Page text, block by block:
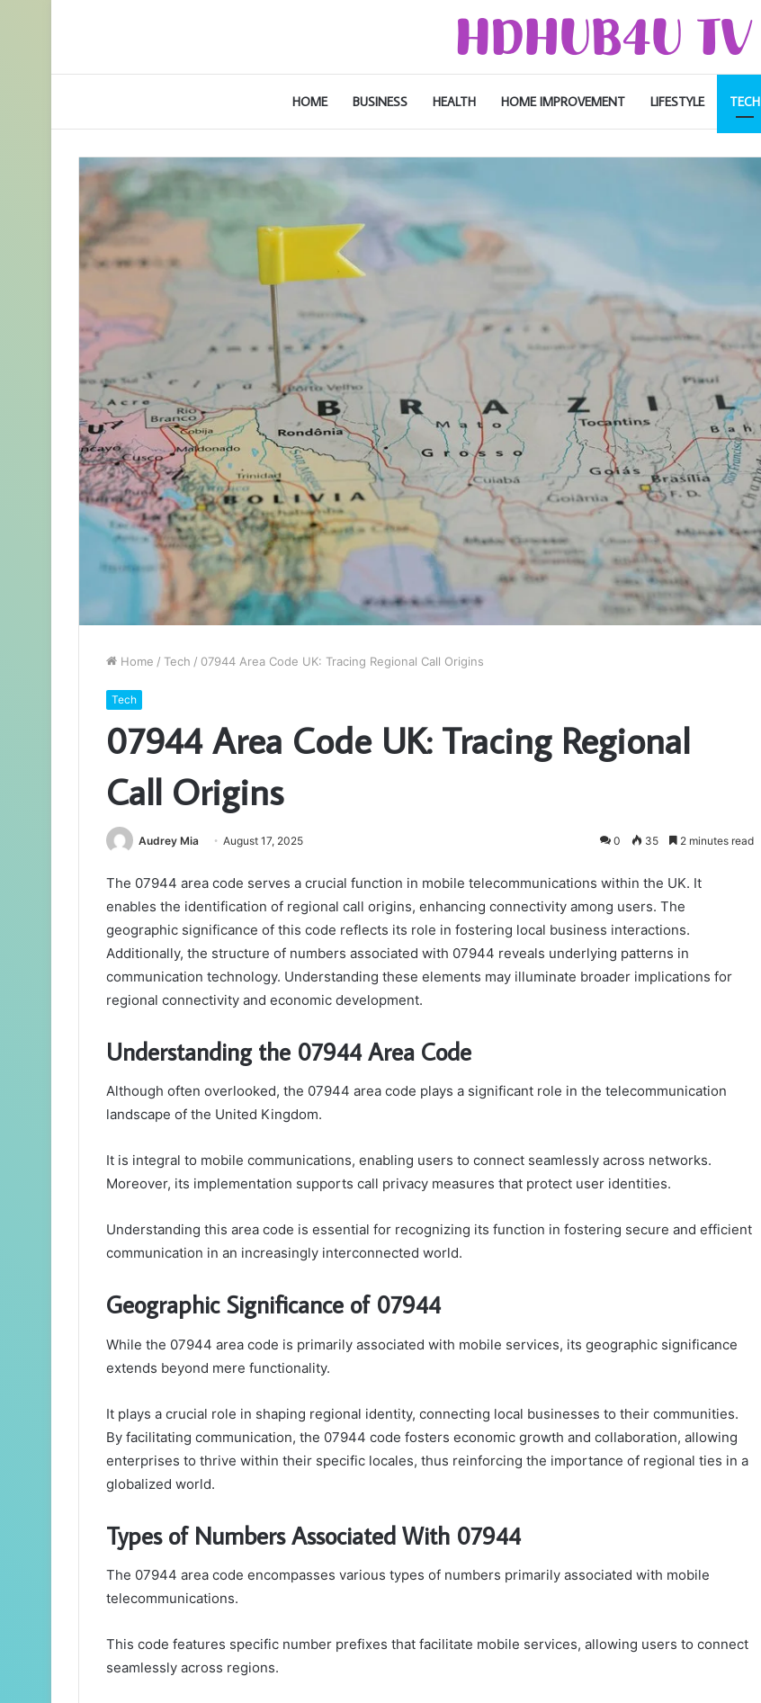
HOME BUSINESS HEALTH HOME IMPROVEMENT LIFESTYLE TECH
Home / Tech / 07944 Area Code UK: Tracing Regional Call Origins
Tech
07944 Area Code UK: Tracing Regional
Call Origins
Audrey Mia August 17, 2025 0 35 2 minutes read
The 07944 area code serves a crucial function in mobile telecommunications within the UK. It
enables the identification of regional call origins, enhancing connectivity among users. The
geographic significance of this code reflects its role in fostering local business interactions.
Additionally, the structure of numbers associated with 07944 reveals underlying patterns in
communication technology. Understanding these elements may illuminate broader implications for
regional connectivity and economic development.
Understanding the 07944 Area Code
Although often overlooked, the 07944 area code plays a significant role in the telecommunication
landscape of the United Kingdom.
It is integral to mobile communications, enabling users to connect seamlessly across networks.
Moreover, its implementation supports call privacy measures that protect user identities.
Understanding this area code is essential for recognizing its function in fostering secure and efficient
communication in an increasingly interconnected world.
Geographic Significance of 07944
While the 07944 area code is primarily associated with mobile services, its geographic significance
extends beyond mere functionality.
It plays a crucial role in shaping regional identity, connecting local businesses to their communities.
By facilitating communication, the 07944 code fosters economic growth and collaboration, allowing
enterprises to thrive within their specific locales, thus reinforcing the importance of regional ties in a
globalized world.
Types of Numbers Associated With 07944
The 07944 area code encompasses various types of numbers primarily associated with mobile
telecommunications.
This code features specific number prefixes that facilitate mobile services, allowing users to connect
seamlessly across regions.